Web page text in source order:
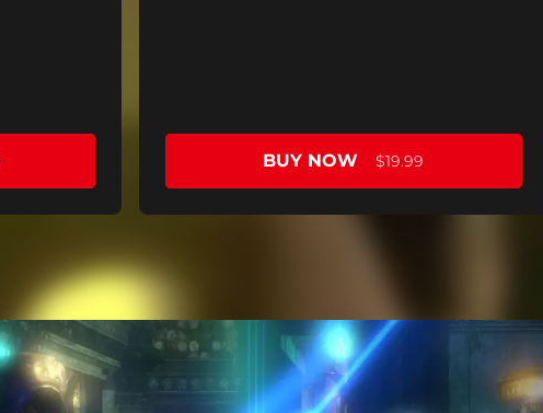
BUY NOW $19.99